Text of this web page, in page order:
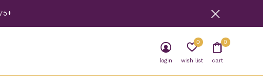
login wish list
0
cart
0